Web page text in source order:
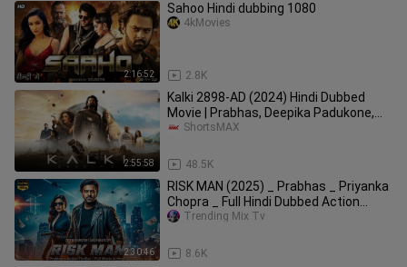
2:16:52
Sahoo Hindi dubbing 1080
2.8K
4kMovies
2:55:58
Kalki 2898-AD (2024) Hindi Dubbed
Movie | Prabhas, Deepika Padukone,
Amitabh Bachchan | ShortsMAX
48.5K
ShortsMAX
2:30:46
RISK MAN (2025) _ Prabhas _ Priyanka
Chopra _ Full Hindi Dubbed Action
Movie(720
8.6K
Trending Mix Tv